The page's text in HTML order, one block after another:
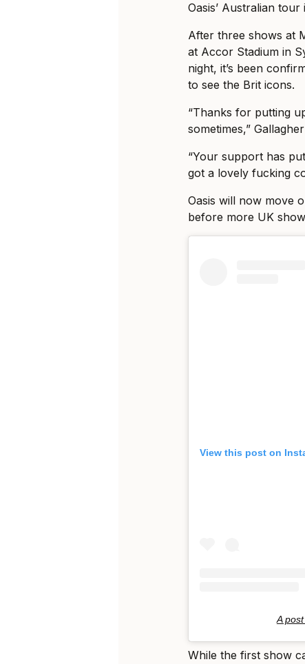
Oasis’ Australian
After three shows at
at Accor Stadium in
night, it’s been
to see the Brit icons.
“Thanks for putting
sometimes,”
“Your support has
got a lovely fucking
Oasis will now move
before more UK
View this post on
A
While the first show